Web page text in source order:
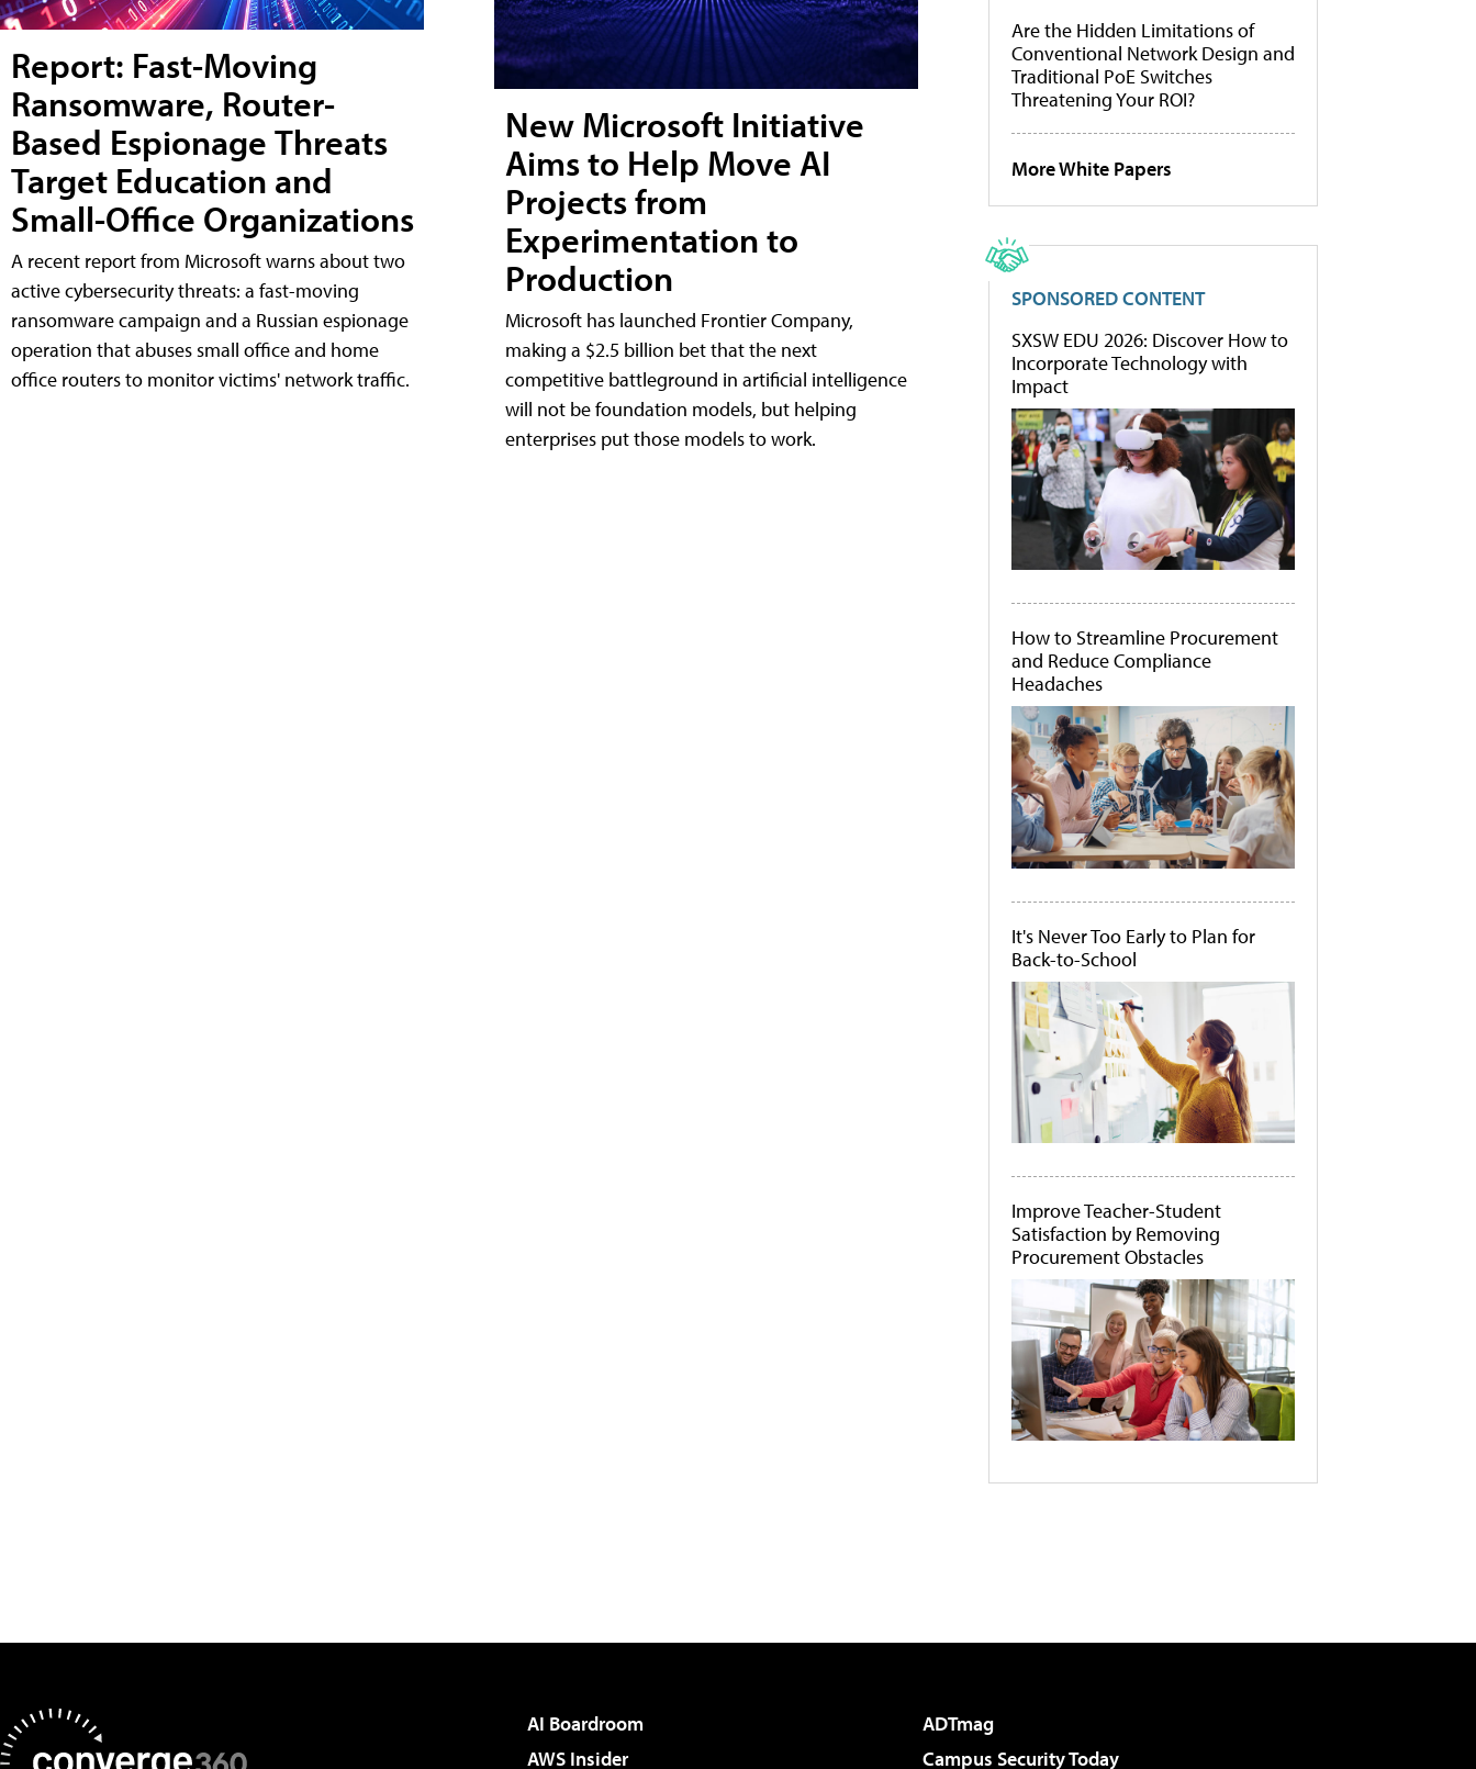
Report: Fast-Moving
Ransomware, Router-
Based Espionage Threats
Target Education and
Small-Office Organizations
A recent report from Microsoft warns about two
active cybersecurity threats: a fast-moving
ransomware campaign and a Russian espionage
operation that abuses small office and home
office routers to monitor victims' network traffic.
New Microsoft Initiative
Aims to Help Move AI
Projects from
Experimentation to
Production
Microsoft has launched Frontier Company,
making a $2.5 billion bet that the next
competitive battleground in artificial intelligence
will not be foundation models, but helping
enterprises put those models to work.
Are the Hidden Limitations of
Conventional Network Design and
Traditional PoE Switches
Threatening Your ROI?
More White Papers
SPONSORED CONTENT
SXSW EDU 2026: Discover How to
Incorporate Technology with
Impact
How to Streamline Procurement
and Reduce Compliance
Headaches
It's Never Too Early to Plan for
Back-to-School
Improve Teacher-Student
Satisfaction by Removing
Procurement Obstacles
AI Boardroom
ADTmag
AWS Insider
Campus Security Today